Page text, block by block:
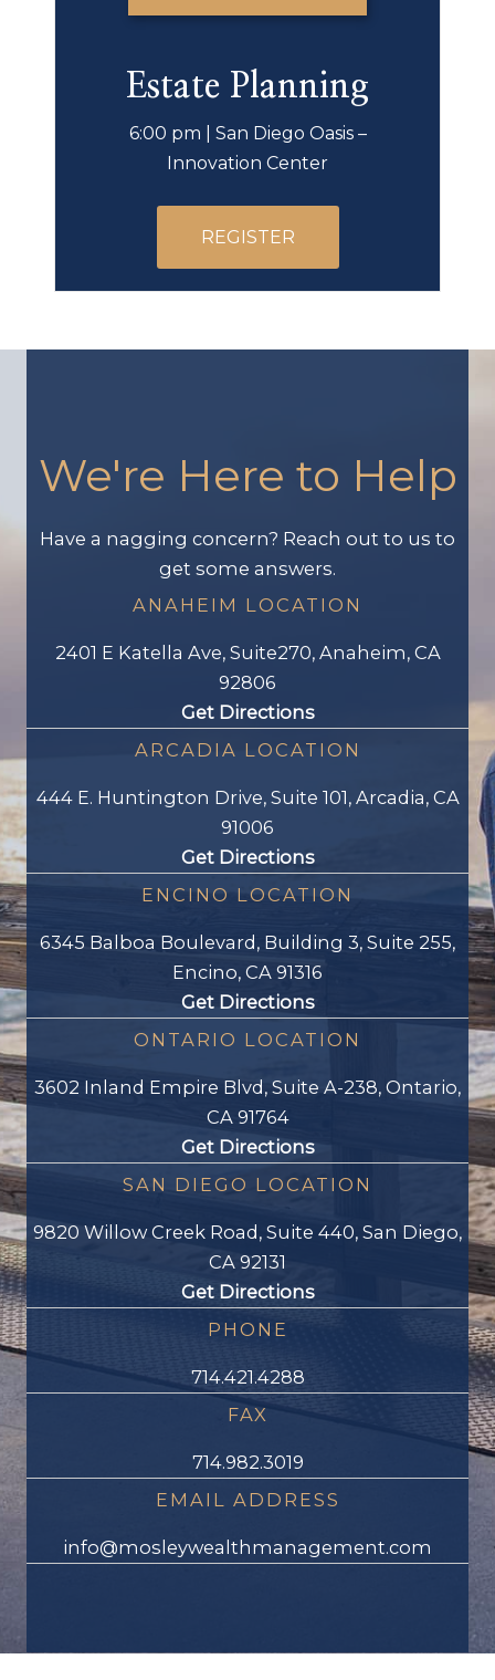
Estate Planning
6:00 pm | San Diego Oasis –
Innovation Center
REGISTER
We're Here to Help
Have a nagging concern? Reach out to us to
get some answers.
ANAHEIM LOCATION
2401 E Katella Ave, Suite270, Anaheim, CA
92806
Get Directions
ARCADIA LOCATION
444 E. Huntington Drive, Suite 101, Arcadia, CA
91006
Get Directions
ENCINO LOCATION
6345 Balboa Boulevard, Building 3, Suite 255,
Encino, CA 91316
Get Directions
ONTARIO LOCATION
3602 Inland Empire Blvd, Suite A-238, Ontario,
CA 91764
Get Directions
SAN DIEGO LOCATION
9820 Willow Creek Road, Suite 440, San Diego,
CA 92131
Get Directions
PHONE
714.421.4288
FAX
714.982.3019
EMAIL ADDRESS
info@mosleywealthmanagement.com